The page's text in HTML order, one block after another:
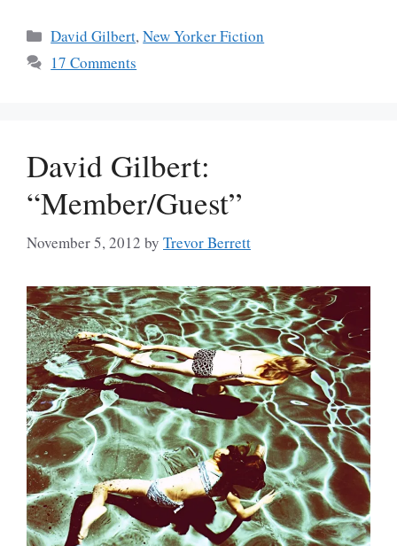
Categories
David Gilbert,New Yorker Fiction
17 Comments
David Gilbert:
“Member/Guest”
November 5, 2012 by Trevor Berrett